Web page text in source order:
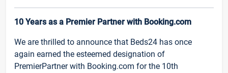
10 Years as a Premier Partner with Booking.com
We are thrilled to announce that Beds24 has once
again earned the esteemed designation of
PremierPartner with Booking.com for the 10th